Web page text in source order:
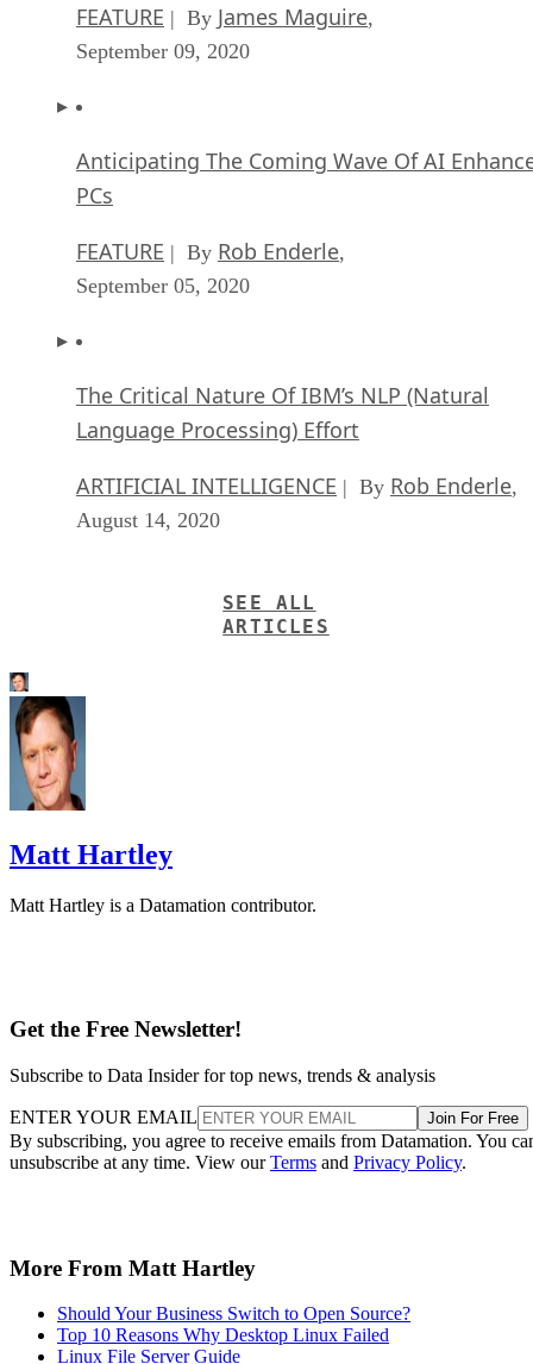
FEATURE | By James Maguire,
September 09, 2020
Anticipating The Coming Wave Of AI
PCs
FEATURE | By Rob Enderle,
September 05, 2020
The Critical Nature Of IBM’s NLP (Natural
Language Processing) Effort
ARTIFICIAL INTELLIGENCE | By Rob Enderle,
August 14, 2020
SEE ALL
ARTICLES
Matt Hartley
Matt Hartley is a Datamation contributor.
Get the Free Newsletter!
Subscribe to Data Insider for top news, trends & analysis
ENTER YOUR EMAIL Join For Free
By subscribing, you agree to receive emails from Datamation. You
unsubscribe at any time. View ourTerms and Privacy Policy.
More From Matt Hartley
Should Your Business Switch to Open Source?
Top 10 Reasons Why Desktop Linux Failed
Linux File Server Guide